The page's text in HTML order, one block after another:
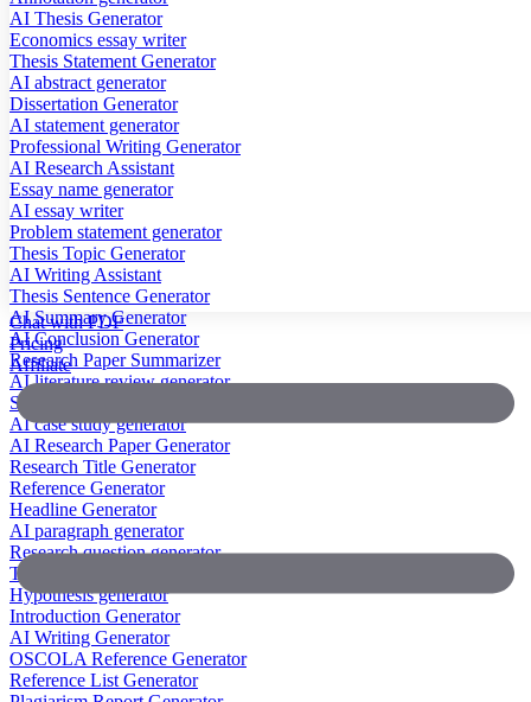
AI Thesis Generator
Economics essay writer
Thesis Statement Generator
AI abstract generator
Dissertation Generator
AI statement generator
Professional Writing Generator
AI Research Assistant
Essay name generator
AI essay writer
Problem statement generator
Thesis Topic Generator
AI Writing Assistant
Thesis Sentence Generator
AI Summary Generator
AI Conclusion Generator
Research Paper Summarizer
AI literature review generator
Scientific Paper Summarizer
AI case study generator
AI Research Paper Generator
Research Title Generator
Reference Generator
Headline Generator
AI paragraph generator
Research question generator
Thesis paragraph generator
Hypothesis generator
Introduction Generator
AI Writing Generator
OSCOLA Reference Generator
Reference List Generator
Chat with PDF
Pricing
Affiliate